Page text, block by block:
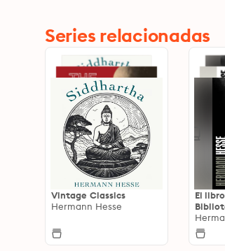
Series relacionadas
Vintage Classics
Hermann Hesse
El